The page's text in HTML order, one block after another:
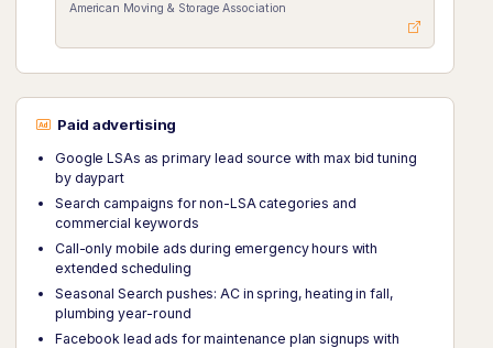
American Moving & Storage Association
Paid advertising
Google LSAs as primary lead source with max bid tuning
by daypart
Search campaigns for non-LSA categories and
commercial keywords
Call-only mobile ads during emergency hours with
extended scheduling
Seasonal Search pushes: AC in spring, heating in fall,
plumbing year-round
Facebook lead ads for maintenance plan signups with